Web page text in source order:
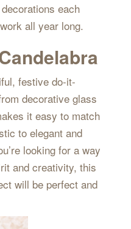
each
all year long.
festive do-it-
decorative glass
it easy to match
to elegant and
looking for a way
and creativity, this
will be perfect and